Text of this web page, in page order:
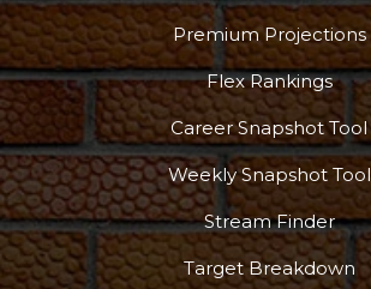
Premium Projections
Flex Rankings
Career Snapshot Tool
Weekly Snapshot Tool
Stream Finder
Target Breakdown